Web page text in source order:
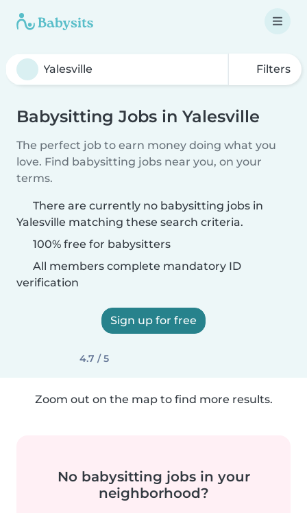
Filters
Babysitting Jobs in Yalesville
The perfect job to earn money doing what you
love. Find babysitting jobs near you, on your
terms.
There are currently no babysitting jobs in
Yalesville matching these search criteria.
100% free for babysitters
All members complete mandatory ID
verification
Sign up for free
4.7 / 5
Zoom out on the map to find more results.
No babysitting jobs in your
neighborhood?